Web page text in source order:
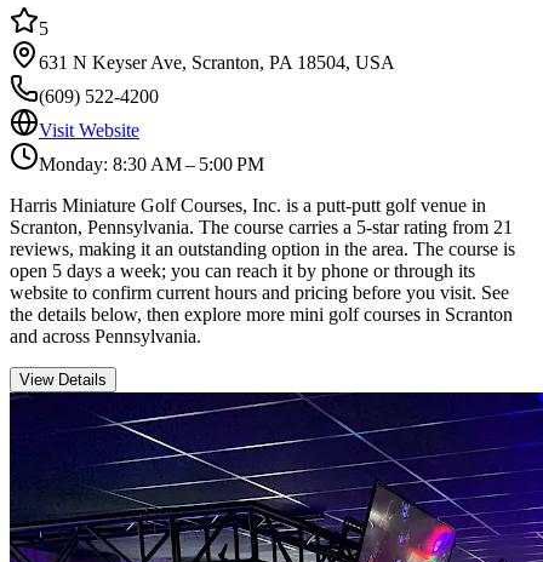
5
631 N Keyser Ave, Scranton, PA 18504, USA
(609) 522-4200
Visit Website
Monday: 8:30 AM – 5:00 PM
Harris Miniature Golf Courses, Inc. is a putt-putt golf venue in
Scranton, Pennsylvania. The course carries a 5-star rating from 21
reviews, making it an outstanding option in the area. The course is
open 5 days a week; you can reach it by phone or through its
website to confirm current hours and pricing before you visit. See
the details below, then explore more mini golf courses in Scranton
and across Pennsylvania.
View Details